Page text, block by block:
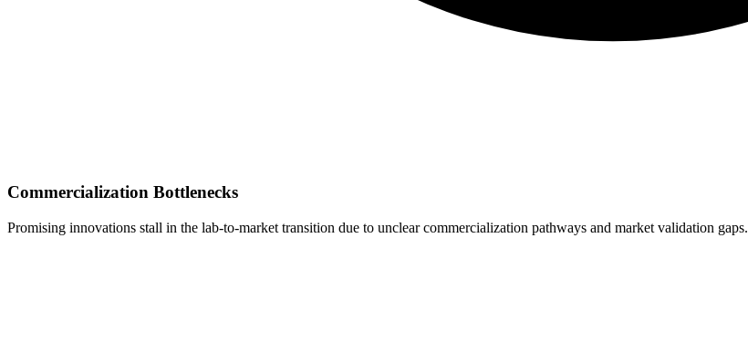
Commercialization Bottlenecks
Promising innovations stall in the lab-to-market transition due to unclear commercialization pathways and market validation gaps.